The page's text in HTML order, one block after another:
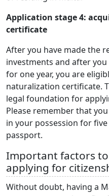
Application stage 4:
certificate
After you have made the
investments and after
for one year, you are
naturalization certificate.
legal foundation for
Please remember that
in your possession for
passport.
Important factors
applying for
Without doubt, having a